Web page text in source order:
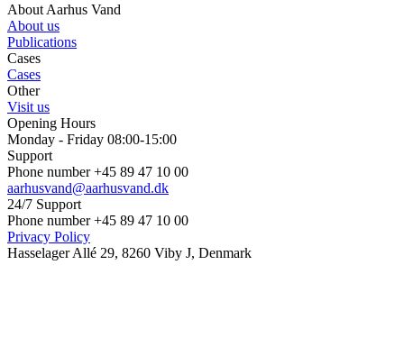
About Aarhus Vand
About us
Publications
Cases
Cases
Other
Visit us
Opening Hours
Monday - Friday 08:00-15:00
Support
Phone number +45 89 47 10 00
aarhusvand@aarhusvand.dk
24/7 Support
Phone number +45 89 47 10 00
Privacy Policy
Hasselager Allé 29, 8260 Viby J, Denmark